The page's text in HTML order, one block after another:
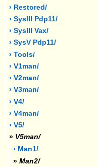
› Restored/
› SysIII Pdp11/
› SysIII Vax/
› SysV Pdp11/
› Tools/
› V1man/
› V2man/
› V3man/
› V4/
› V4man/
› V5/
» V5man/
› Man1/
» Man2/